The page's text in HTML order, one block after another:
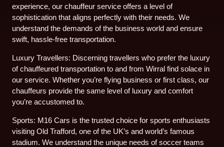
experience, our chauffeur service offers a level of
sophistication that aligns perfectly with their needs. We
understand the demands of the business world and ensure
swift, hassle-free transportation.
Luxury Travellers: Discerning travellers who prefer the luxury
of chauffeured transportation to and from Wirral find solace in
our service. Whether you’re flying business or first class, our
chauffeurs provide the same level of luxury and comfort
you’re accustomed to.
Sports: M16 Cars is the trusted choice for sports enthusiasts
visiting Old Trafford, one of the UK’s and world’s famous
stadium. We understand the unique needs of soccer teams